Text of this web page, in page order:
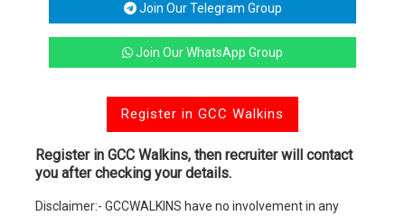
Join Our Telegram Group
Join Our WhatsApp Group
Register in GCC Walkins
Register in GCC Walkins, then recruiter will contact
you after checking your details.
Disclaimer:- GCCWALKINS have no involvement in any